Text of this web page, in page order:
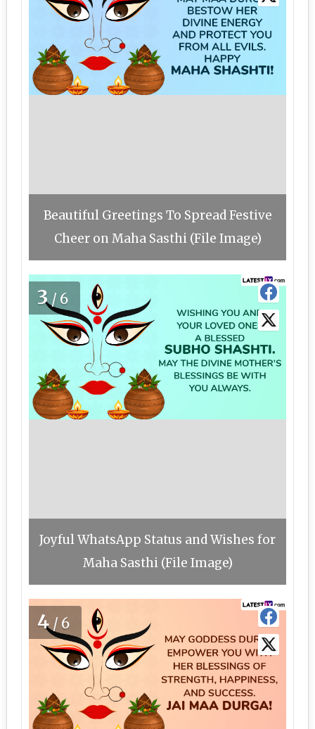
Beautiful Greetings To Spread Festive
Cheer on Maha Sasthi (File Image)
3/6
Joyful WhatsApp Status and Wishes for
Maha Sasthi (File Image)
4 /6